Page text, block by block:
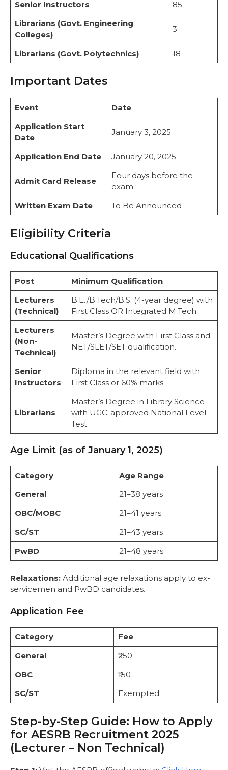
Senior Instructors
85
Librarians (Govt. Engineering
Colleges)
3
Librarians (Govt. Polytechnics) 18
Important Dates
Event
Date
Application Start
Date
January 3, 2025
Application End Date January 20, 2025
Admit Card Release
Four days before the
exam
Written Exam Date
To Be Announced
Eligibility Criteria
Educational Qualifications
Post
Minimum Qualification
Lecturers
(Technical)
B.E./B.Tech/B.S. (4-year degree) with
First Class OR Integrated M.Tech.
Lecturers
(Non-
Technical)
Master’s Degree with First Class and
NET/SLET/SET qualification.
Senior
Instructors
Diploma in the relevant field with
First Class or 60% marks.
Librarians
Master’s Degree in Library Science
with UGC-approved National Level
Test.
Age Limit (as of January 1, 2025)
Category
Age Range
General
21–38 years
OBC/MOBC
21–41 years
SC/ST
21–43 years
PwBD
21–48 years
Relaxations: Additional age relaxations apply to ex-
servicemen and PwBD candidates.
Application Fee
Category
Fee
General
₹250
OBC
₹150
SC/ST
Exempted
Step-by-Step Guide: How to Apply
for AESRB Recruitment 2025
(Lecturer – Non Technical)